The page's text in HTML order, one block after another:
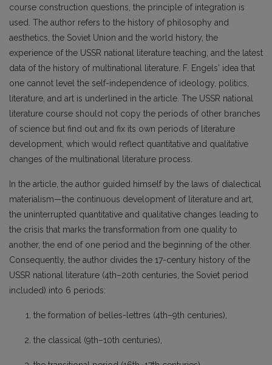
course construction questions, the principle of integration is
used. The author refers to the history of philosophy and
aesthetics, the Soviet Union and the world history, the
experience of the USSR national literature teaching, and the latest
data of the history of multinational literature. F. Engels' idea that
one cannot level the self-independence of ideology, politics,
literature, and art is underlined in the article. The USSR national
literature course should not copy the periods of other branches
of science but find out and fix its own periods of literature
development, which would reflect quantitative and qualitative
changes of the multinational literature process.
In the article, the author guided himself by the laws of dialectical
materialism—the continuous development of literature and art,
the uninterrupted quantitative and qualitative changes leading to
the crisis that marks the transformation from one quality to
another, the end of one period and the beginning of the other.
Consequently, the author divides the 17-century history of the
USSR national literature (4th–20th centuries, the Soviet period
included) into 6 periods:
the formation of belles-lettres (4th–9th centuries),
the classical (9th–10th centuries),